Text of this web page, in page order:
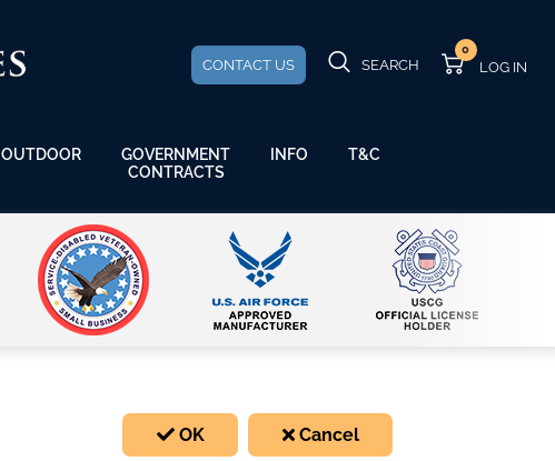
CONTACT US SEARCH
0
OUTDOOR
GOVERNMENT
CONTRACTS
INFO T&C
OK Cancel